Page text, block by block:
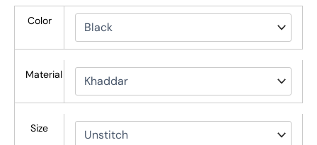
Color
Material
Size